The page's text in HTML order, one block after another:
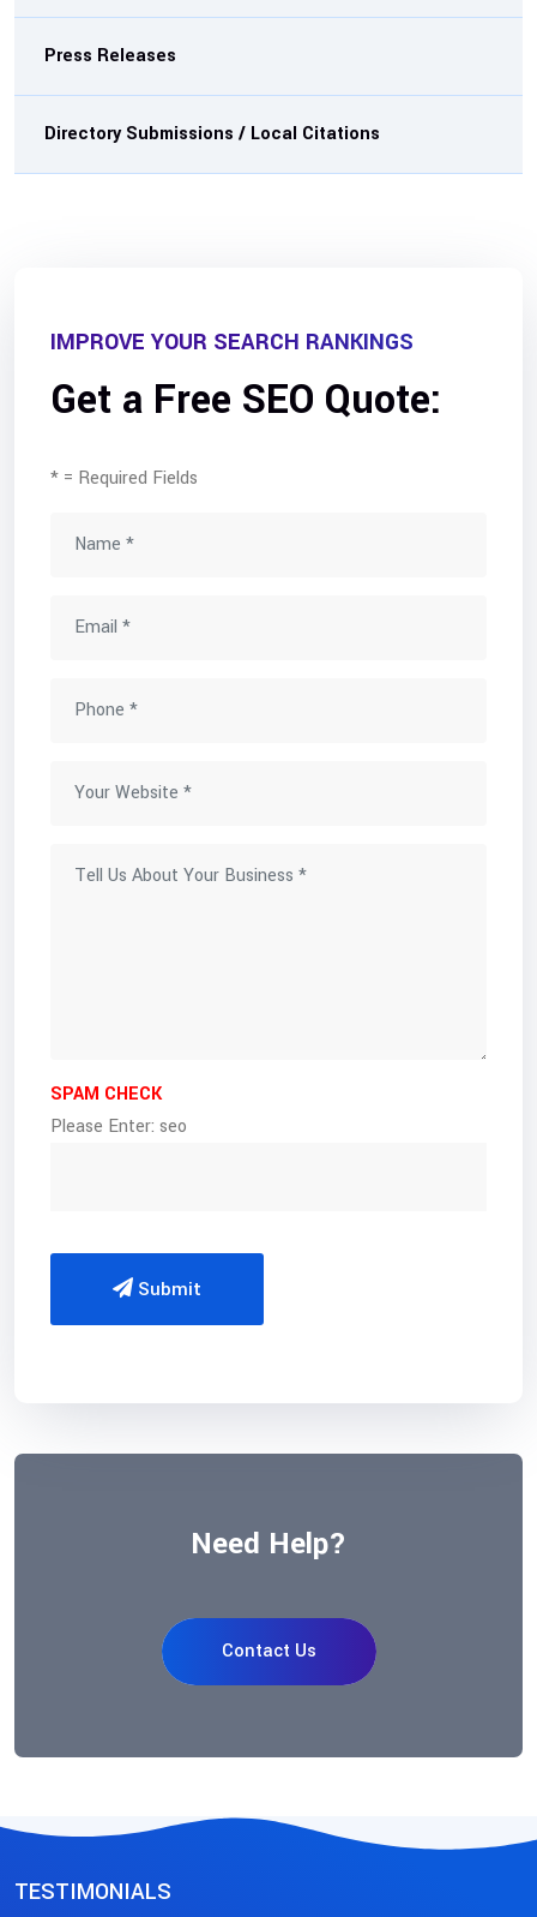
Press Releases
Directory Submissions / Local Citations
IMPROVE YOUR SEARCH RANKINGS
Get a Free SEO Quote:
* = Required Fields
SPAM CHECK
Please Enter: seo
Submit
Need Help?
Contact Us
TESTIMONIALS